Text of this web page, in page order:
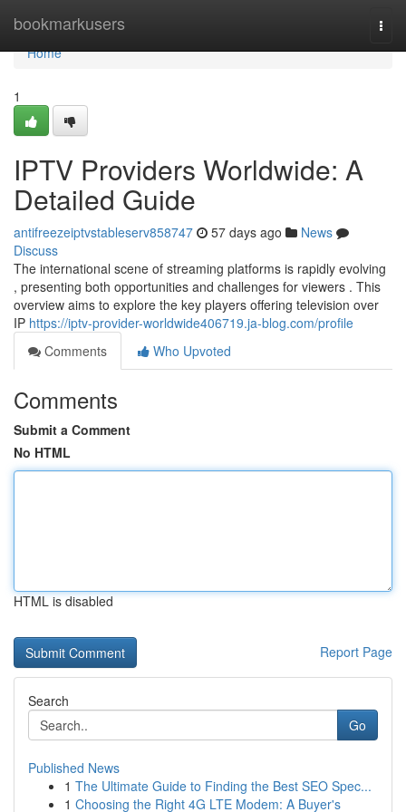
bookmarkusers
Home
Home
1
IPTV Providers Worldwide: A
Detailed Guide
antifreezeiptvstableserv858747 57 days ago
News
Discuss
The international scene of streaming platforms is rapidly evolving
, presenting both opportunities and challenges for viewers . This
overview aims to explore the key players offering television over
IP https://iptv-provider-worldwide406719.ja-blog.com/profile
Comments
Who Upvoted
Comments
Submit a Comment
No HTML
HTML is disabled
Report Page
Search
Go
Published News
1 The Ultimate Guide to Finding the Best SEO Spec...
1 Choosing the Right 4G LTE Modem: A Buyer's